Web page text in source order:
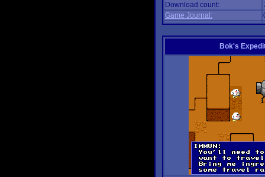
Download count:
Game Journal:
Bok's